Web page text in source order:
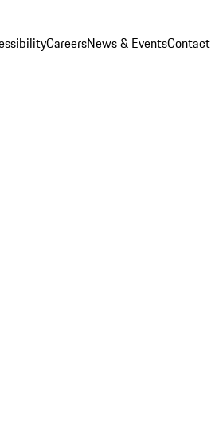
CareersNews & Events